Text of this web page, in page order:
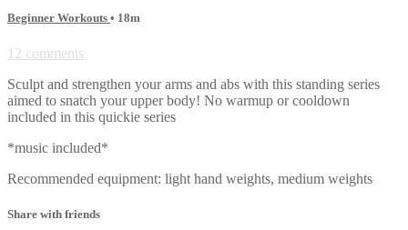
Beginner Workouts • 18m
12 comments
Sculpt and strengthen your arms and abs with this standing series
aimed to snatch your upper body! No warmup or cooldown
included in this quickie series
*music included*
Recommended equipment: light hand weights, medium weights
Share with friends